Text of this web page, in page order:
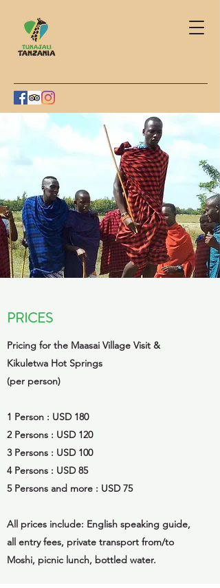
PRICES
Pricing for the Maasai Village Visit &
Kikuletwa Hot Springs
(per person)
1 Person : USD 180
2 Persons : USD 120
3 Persons : USD 100
4 Persons : USD 85
5 Persons and more : USD 75
All prices include: English speaking guide,
all entry fees, private transport from/to
Moshi, picnic lunch, bottled water.